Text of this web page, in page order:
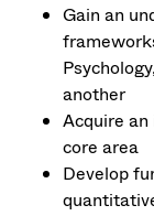
Gain an
another
Acquire
core area
Develop